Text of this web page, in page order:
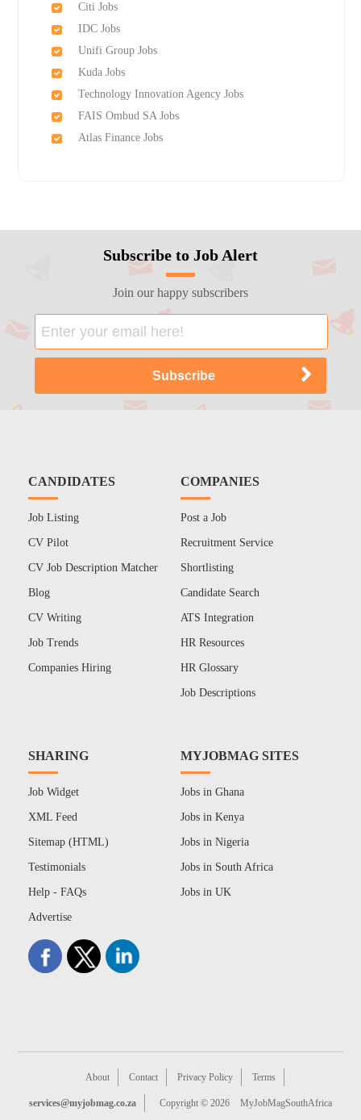
Citi Jobs
IDC Jobs
Unifi Group Jobs
Kuda Jobs
Technology Innovation Agency Jobs
FAIS Ombud SA Jobs
Atlas Finance Jobs
Subscribe to Job Alert
Join our happy subscribers
CANDIDATES
Job Listing
CV Pilot
CV Job Description Matcher
Blog
CV Writing
Job Trends
Companies Hiring
COMPANIES
Post a Job
Recruitment Service
Shortlisting
Candidate Search
ATS Integration
HR Resources
HR Glossary
Job Descriptions
SHARING
Job Widget
XML Feed
Sitemap (HTML)
Testimonials
Help - FAQs
Advertise
MYJOBMAG SITES
Jobs in Ghana
Jobs in Kenya
Jobs in Nigeria
Jobs in South Africa
Jobs in UK
About Contact Privacy Policy Terms
services@myjobmag.co.za Copyright © 2026 MyJobMagSouthAfrica